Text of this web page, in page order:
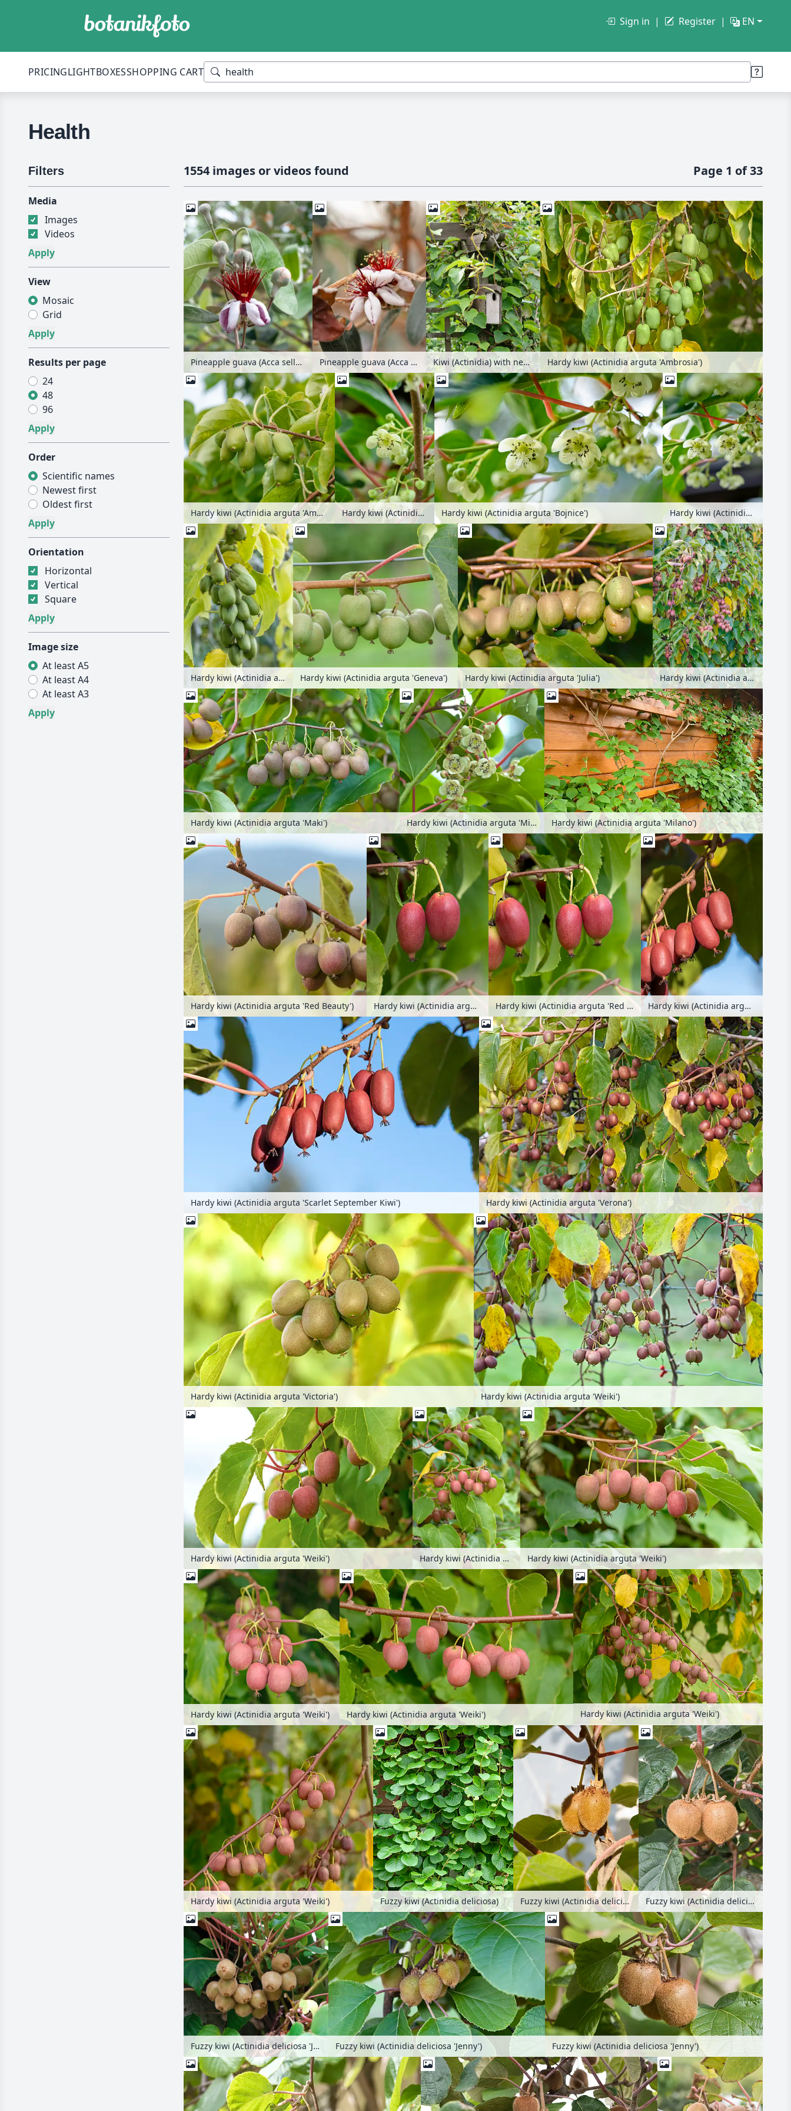
Sign in Register EN
PRICINGLIGHTBOXESSHOPPING CART
Health
Filters
Media
Images
Videos
View
Mosaic
Grid
Results per page
24
48
96
Order
Scientific names
Newest first
Oldest first
Orientation
Horizontal
Vertical
Square
Image size
At least A5
At least A4
At least A3
1554 images or videos found Page 1 of 33
Pineapple guava (Acca sellowiana) Pineapple guava (Acca sellowiana 'Mammoth') Kiwi (Actinidia) with nest box Hardy kiwi (Actinidia arguta 'Ambrosia')
Hardy kiwi (Actinidia arguta 'Ambrosia') Hardy kiwi (Actinidia arguta 'Bojnice') Hardy kiwi (Actinidia arguta 'Bojnice') Hardy kiwi (Actinidia arguta 'Bojnice')
Hardy kiwi (Actinidia arguta 'Chang Bay Mountain') Hardy kiwi (Actinidia arguta 'Geneva') Hardy kiwi (Actinidia arguta 'Julia') Hardy kiwi (Actinidia arguta 'Ken's Red')
Hardy kiwi (Actinidia arguta 'Maki') Hardy kiwi (Actinidia arguta 'Milano') Hardy kiwi (Actinidia arguta 'Milano')
Hardy kiwi (Actinidia arguta 'Red Beauty') Hardy kiwi (Actinidia arguta 'Red Jumbo') Hardy kiwi (Actinidia arguta 'Red Jumbo') Hardy kiwi (Actinidia arguta 'Scarlet September Kiwi')
Hardy kiwi (Actinidia arguta 'Scarlet September Kiwi') Hardy kiwi (Actinidia arguta 'Verona')
Hardy kiwi (Actinidia arguta 'Victoria') Hardy kiwi (Actinidia arguta 'Weiki')
Hardy kiwi (Actinidia arguta 'Weiki') Hardy kiwi (Actinidia arguta 'Weiki') Hardy kiwi (Actinidia arguta 'Weiki')
Hardy kiwi (Actinidia arguta 'Weiki') Hardy kiwi (Actinidia arguta 'Weiki') Hardy kiwi (Actinidia arguta 'Weiki')
Hardy kiwi (Actinidia arguta 'Weiki') Fuzzy kiwi (Actinidia deliciosa) Fuzzy kiwi (Actinidia deliciosa) Fuzzy kiwi (Actinidia deliciosa 'Green Light')
Fuzzy kiwi (Actinidia deliciosa 'Jenny') Fuzzy kiwi (Actinidia deliciosa 'Jenny') Fuzzy kiwi (Actinidia deliciosa 'Jenny')